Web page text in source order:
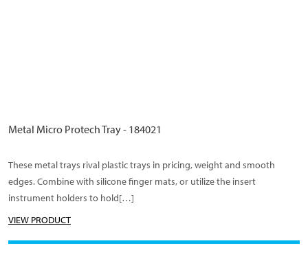
Metal Micro Protech Tray - 184021
These metal trays rival plastic trays in pricing, weight and smooth
edges. Combine with silicone finger mats, or utilize the insert
instrument holders to hold[…]
VIEW PRODUCT